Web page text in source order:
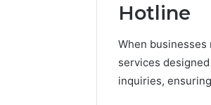
Hotline
When
services
inquiries,